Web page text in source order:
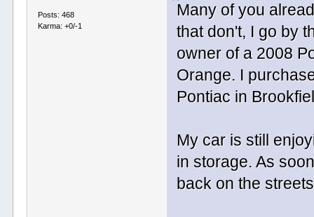
Posts: 468
Karma: +0/-1
Many of you
that don't, I go by
owner of a 2008
Orange. I
Pontiac in
My car is still
in storage. As
back on the